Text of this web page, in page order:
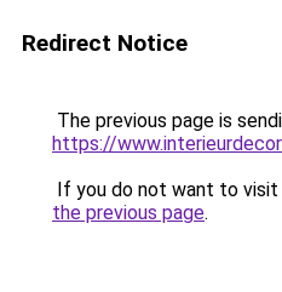
Redirect Notice
The previous page is
https://
If you do not want to visit
the previous page.